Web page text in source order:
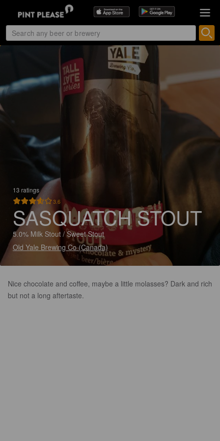
13 ratings
3.6
SASQUATCH STOUT
5.0% Milk Stout / Sweet Stout
Old Yale Brewing Co (Canada)
Nice chocolate and coffee, maybe a little molasses? Dark and rich
but not a long aftertaste.